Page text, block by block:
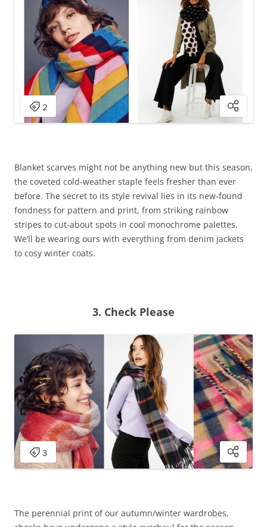
Blanket scarves might not be anything new but this season,
the coveted cold-weather staple feels fresher than ever
before. The secret to its style revival lies in its new-found
fondness for pattern and print, from striking rainbow
stripes to cut-about spots in cool monochrome palettes.
We’ll be wearing ours with everything from denim jackets
to cosy winter coats.
3. Check Please
The perennial print of our autumn/winter wardrobes,